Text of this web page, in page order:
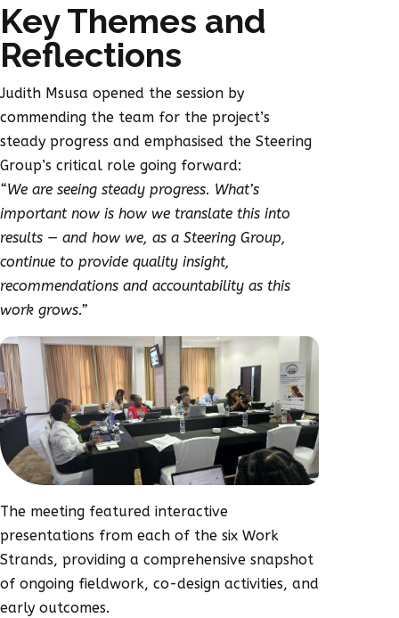
Key Themes and
Reflections
Judith Msusa opened the session by
commending the team for the project’s
steady progress and emphasised the Steering
Group’s critical role going forward:
“We are seeing steady progress. What’s
important now is how we translate this into
results — and how we, as a Steering Group,
continue to provide quality insight,
recommendations and accountability as this
work grows.”
The meeting featured interactive
presentations from each of the six Work
Strands, providing a comprehensive snapshot
of ongoing fieldwork, co-design activities, and
early outcomes.